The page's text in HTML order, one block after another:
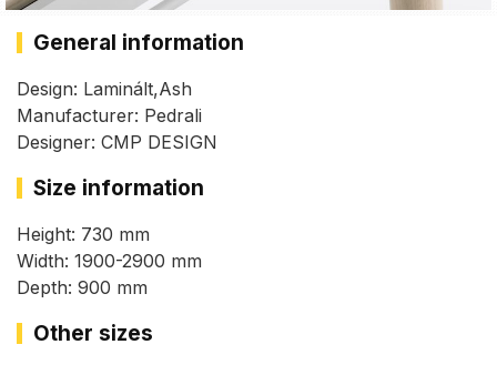
General information
Design: Laminált,Ash
Manufacturer: Pedrali
Designer: CMP DESIGN
Size information
Height: 730 mm
Width: 1900-2900 mm
Depth: 900 mm
Other sizes